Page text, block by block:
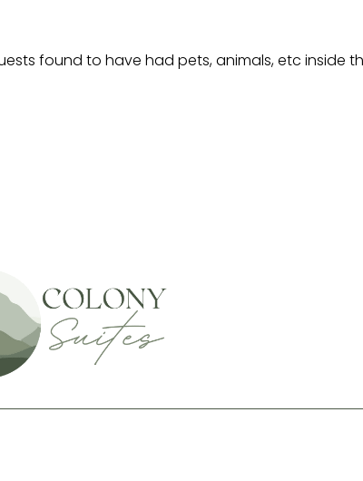
found to have had pets, animals, etc inside